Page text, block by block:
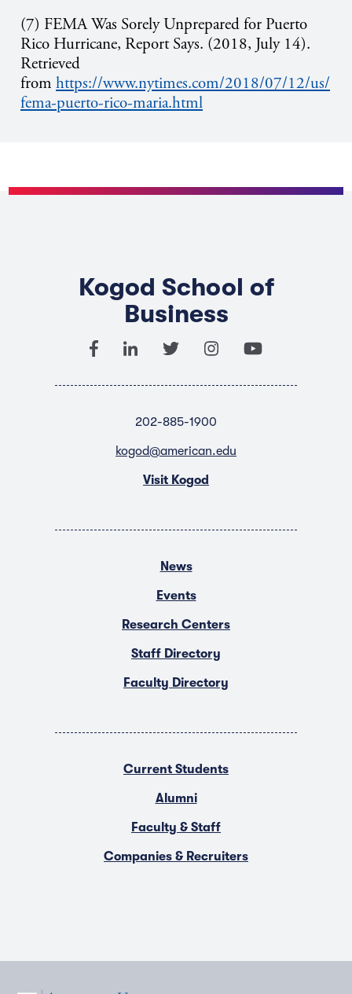
(7) FEMA Was Sorely Unprepared for Puerto
Rico Hurricane, Report Says. (2018, July 14).
Retrieved
from https://www.nytimes.com/2018/07/12/us/
fema-puerto-rico-maria.html
Kogod School of
Business
202-885-1900
kogod@american.edu
Visit Kogod
News
Events
Research Centers
Staff Directory
Faculty Directory
Current Students
Alumni
Faculty & Staff
Companies & Recruiters